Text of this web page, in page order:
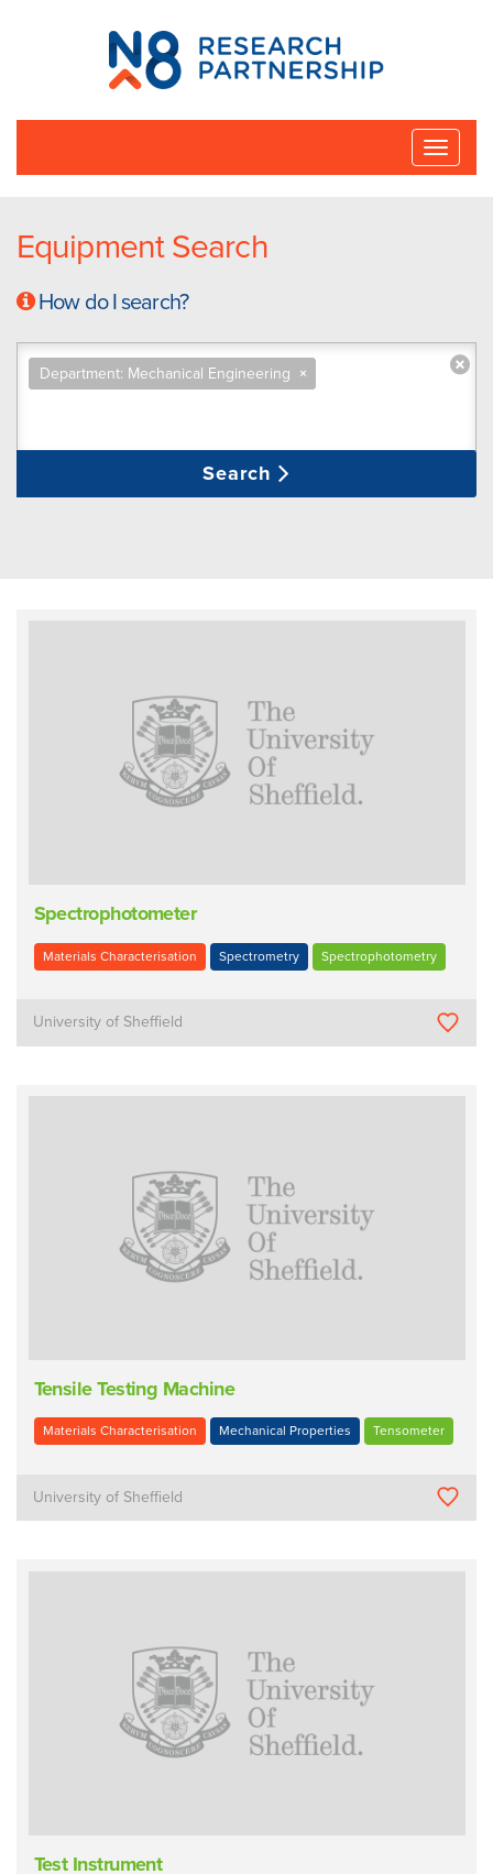
N8
Research
Partnership
Toggle
Equipment Search
How do I search?
×
Department: Mechanical Engineering
Search
Spectrophotometer
Materials Characterisation Spectrometry Spectrophotometry
University of Sheffield
Tensile Testing Machine
Materials Characterisation Mechanical Properties Tensometer
University of Sheffield
Test Instrument